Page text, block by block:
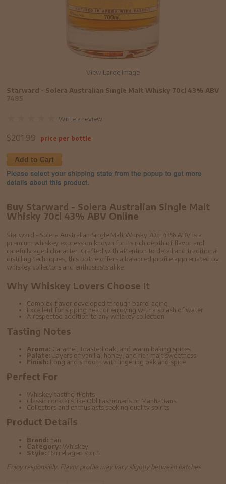
View Large Image
Starward - Solera Australian Single Malt Whisky 70cl 43% ABV
Write a review
$201.99 price per bottle
Add to Cart
Buy Starward - Solera Australian Single Malt
Whisky 70cl 43% ABV Online
Starward - Solera Australian Single Malt Whisky 70cl 43% ABV is a
premium whiskey expression known for its rich depth of flavor and
carefully aged character. Crafted with attention to detail and traditional
distilling techniques, this bottle offers a balanced profile appreciated by
whiskey collectors and enthusiasts alike.
Why Whiskey Lovers Choose It
Complex flavor developed through barrel aging
Excellent for sipping neat or enjoying with a splash of water
A respected addition to any whiskey collection
Tasting Notes
Aroma: Caramel, toasted oak, and warm baking spices
Palate: Layers of vanilla, honey, and rich malt sweetness
Finish: Long and smooth with lingering oak and spice
Perfect For
Whiskey tasting flights
Classic cocktails like Old Fashioneds or Manhattans
Collectors and enthusiasts seeking quality spirits
Product Details
Brand: nan
Category: Whiskey
Style: Barrel aged spirit
Enjoy responsibly. Flavor profile may vary slightly between batches.